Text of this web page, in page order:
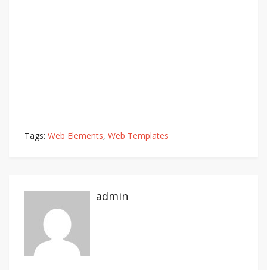
Tags: Web Elements, Web Templates
admin